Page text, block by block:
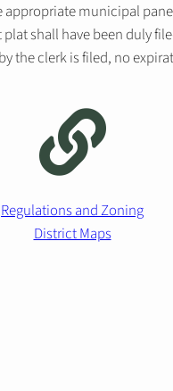
appropriate municipal
shall have been duly
the clerk is filed, no
Regulations and Zoning
District Maps